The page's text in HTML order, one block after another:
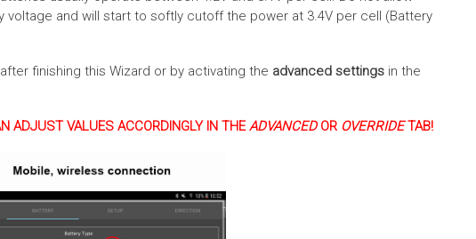
and will start to softly cutoff the power at 3.4V per cell (Battery
after finishing this Wizard or by activating the advanced settings in the
ADJUST VALUES ACCORDINGLY IN THEADVANCEDOR OVERRIDETAB!